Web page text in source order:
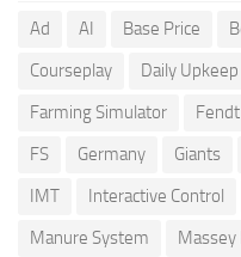
Ad AI Base Price
Courseplay
Daily Upkeep
Farming Simulator
FS
Germany Giants
IMT
Interactive Control
Manure System
Massey